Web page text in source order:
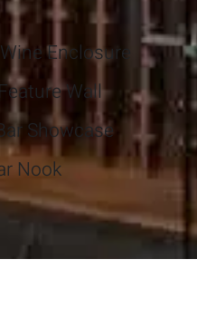
Enclosure
Wall
Showcase
Nook